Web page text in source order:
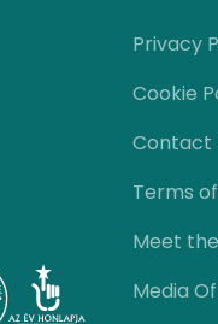
Privacy
Cookie
Contact
Terms
Meet
Media